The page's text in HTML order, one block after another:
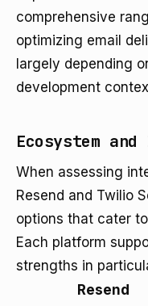
comprehensive
optimizing email
largely depending
development
Ecosystem
When assessing
Resend and Twilio
options that cater
Each platform
strengths in
Resend